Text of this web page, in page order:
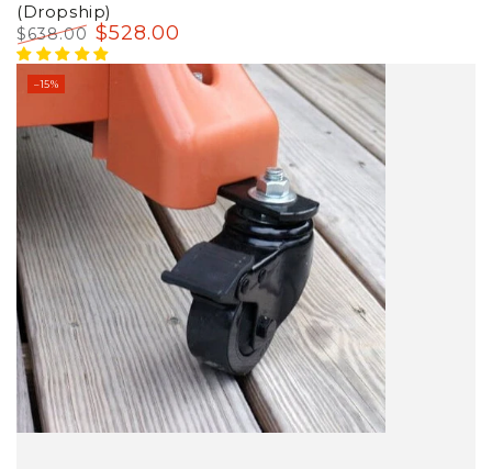
(Dropship)
Regular
price
$638.00
Sale
$528.00
–15%